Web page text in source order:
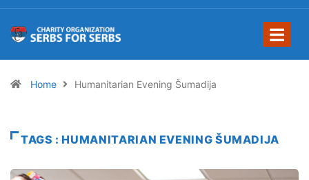
Home Humanitarian Evening Šumadija
TAGS : HUMANITARIAN EVENING ŠUMADIJA